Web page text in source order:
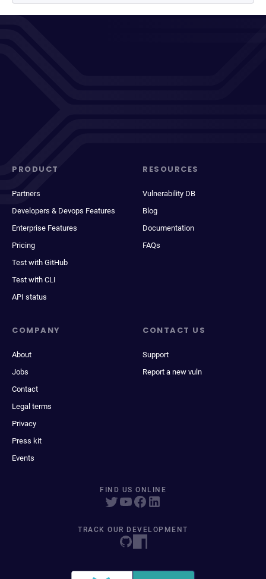
PRODUCT
Partners
Developers & Devops Features
Enterprise Features
Pricing
Test with GitHub
Test with CLI
API status
RESOURCES
Vulnerability DB
Blog
Documentation
FAQs
COMPANY
About
Jobs
Contact
Legal terms
Privacy
Press kit
Events
CONTACT US
Support
Report a new vuln
FIND US ONLINE
TRACK OUR DEVELOPMENT